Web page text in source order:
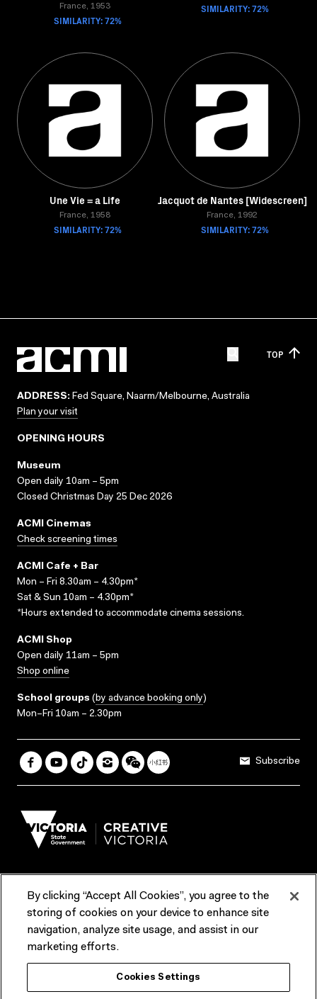
France, 1953
SIMILARITY: 72%
SIMILARITY: 72%
Une Vie = a Life
France, 1958
SIMILARITY: 72%
Jacquot de Nantes [Widescreen]
France, 1992
SIMILARITY: 72%
TOP
ADDRESS: Fed Square, Naarm/Melbourne, Australia
Plan your visit
OPENING HOURS
Museum
Open daily 10am – 5pm
Closed Christmas Day 25 Dec 2026
ACMI Cinemas
Check screening times
ACMI Cafe + Bar
Mon – Fri 8.30am – 4.30pm*
Sat & Sun 10am – 4.30pm*
*Hours extended to accommodate cinema sessions.
ACMI Shop
Open daily 11am – 5pm
Shop online
School groups (by advance booking only)
Mon–Fri 10am – 2.30pm
Subscribe
Terms & Conditions Reports & Policies
Contact us
ACMI would like to acknowledge the Traditional Custodians of the
lands and waterways of greater Melbourne, the people of the Kulin
Nation, and recognise that ACMI is located on the lands of the
By clicking “Accept All Cookies”, you agree to the
storing of cookies on your device to enhance site
navigation, analyze site usage, and assist in our
marketing efforts.
Cookies Settings